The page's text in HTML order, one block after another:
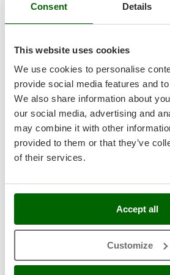
Consent Details
This website uses cookies
We use cookies to personalise
provide social media features and
We also share information about
our social media, advertising and
may combine it with other
provided to them or that they’ve
of their services.
Accept all
Customize
Tractor-mounted Lawn
Tractor-mounted Potato Diggers
Tractor-mounted Potato
Tractor-mounted Rotary Tillers
Tractor-mounted Spraying
Tractor-mounted stone buriers
Tractor-Mounted Sulphur
Trenchers
Two-wheel Tractors
V
Vacuum Cleaners - Electric
Intex
Iseki
Italyco
ITM
J JOLLY ITALIA
K
KAAZ
Karcher
Kemper
Komo
L
Laica
Benassi T 603 - Professional
- Honda GX200
Free gifts from AgriEuro
Availability:2
Compare
Product features